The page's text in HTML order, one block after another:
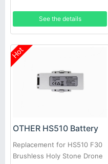
See the details
Hot
OTHER HS510 Battery
Replacement for HS510 F30
Brushless Holy Stone Drone